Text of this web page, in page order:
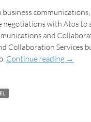
negotiations with Atos to
and
Collaboration Services
Continue reading →